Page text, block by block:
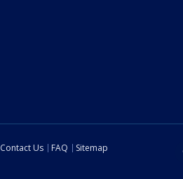
Contact Us FAQ
Sitemap